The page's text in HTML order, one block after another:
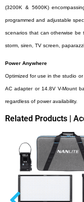
(3200K & 5600K)
programmed and adjustable
scenarios that can otherwise be
storm, siren, TV screen,
Power Anywhere
Optimized for use in the studio
AC adapter or 14.8V V-Mount
regardless of power availability.
Related Products |